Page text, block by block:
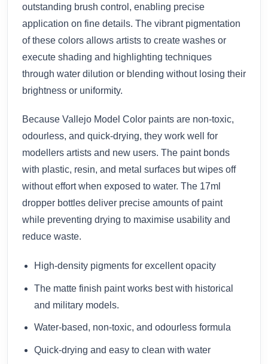
outstanding brush control, enabling precise
application on fine details. The vibrant pigmentation
of these colors allows artists to create washes or
execute shading and highlighting techniques
through water dilution or blending without losing their
brightness or uniformity.
Because Vallejo Model Color paints are non-toxic,
odourless, and quick-drying, they work well for
modellers artists and new users. The paint bonds
with plastic, resin, and metal surfaces but wipes off
without effort when exposed to water. The 17ml
dropper bottles deliver precise amounts of paint
while preventing drying to maximise usability and
reduce waste.
High-density pigments for excellent opacity
The matte finish paint works best with historical
and military models.
Water-based, non-toxic, and odourless formula
Quick-drying and easy to clean with water